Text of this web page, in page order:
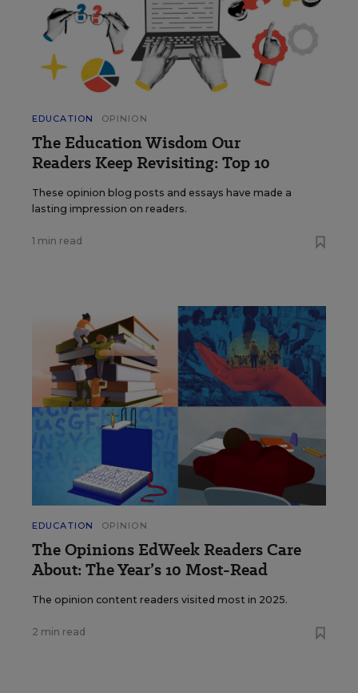
EDUCATION OPINION
The Education Wisdom Our
Readers Keep Revisiting: Top 10
These opinion blog posts and essays have made a
lasting impression on readers.
1 min read
EDUCATION OPINION
The Opinions EdWeek Readers Care
About: The Year’s 10 Most-Read
The opinion content readers visited most in 2025.
2 min read